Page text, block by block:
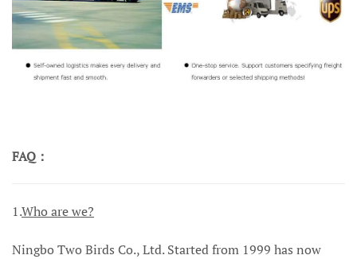
FAQ：
1.Who are we?
Ningbo Two Birds Co., Ltd. Started from 1999 has now